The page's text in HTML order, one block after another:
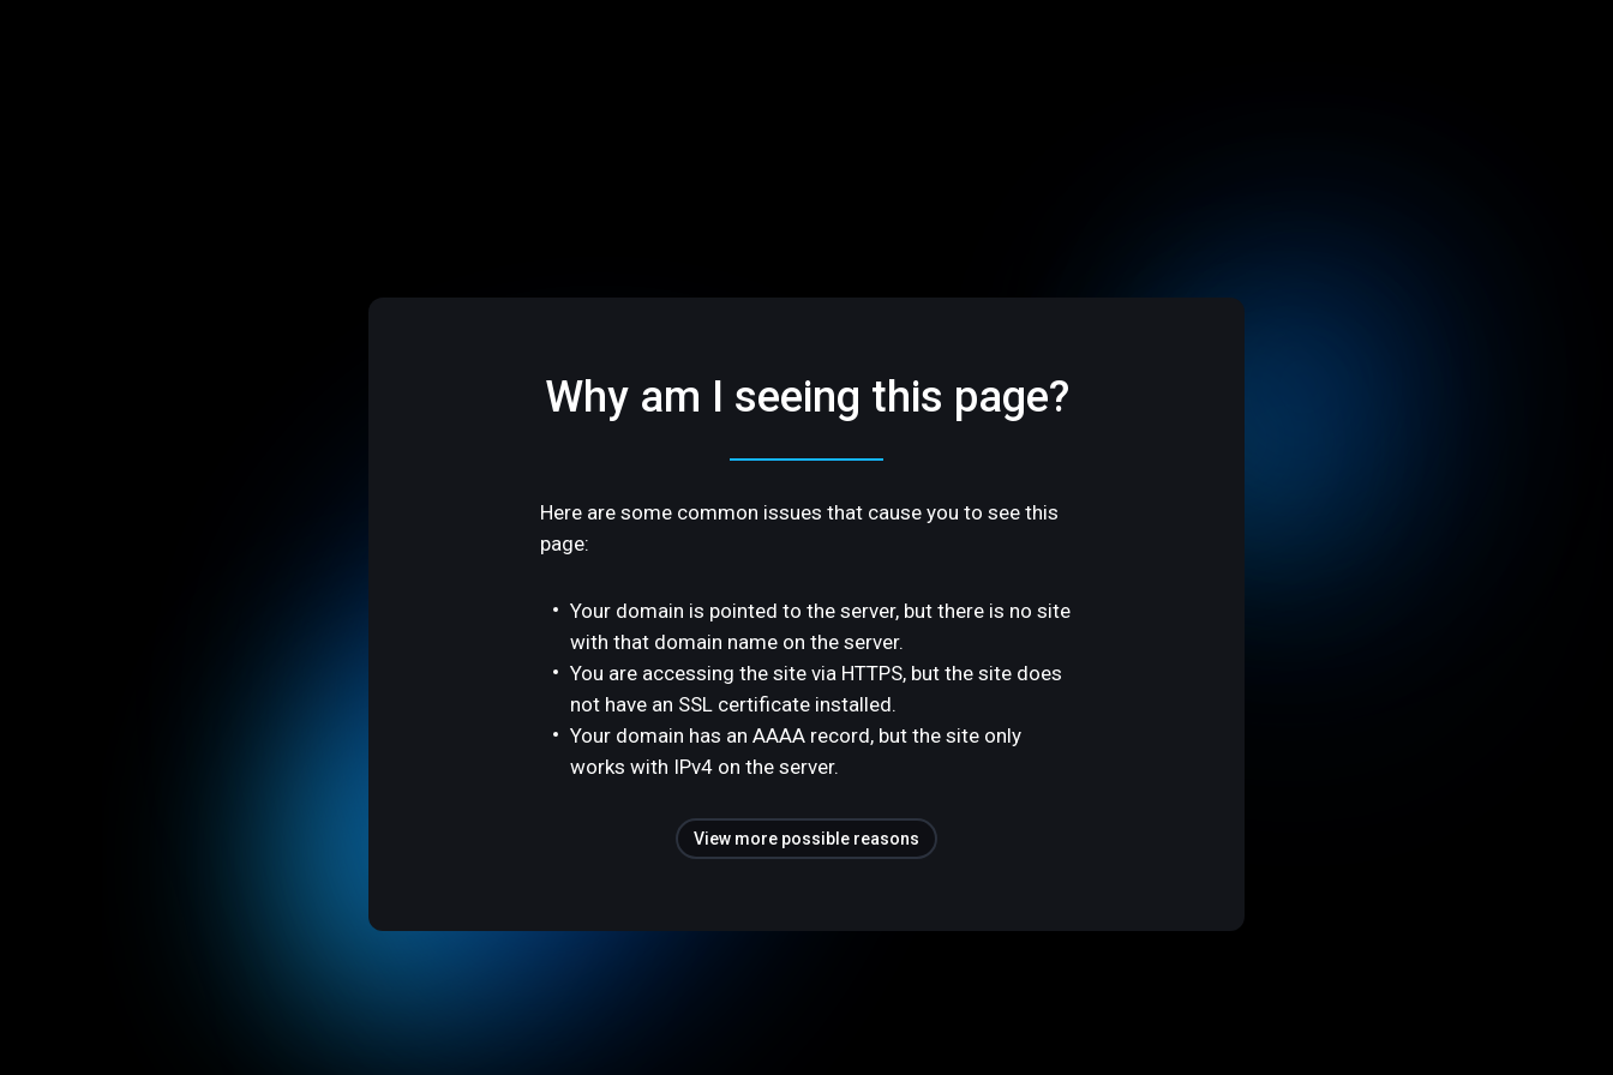
Why am I seeing this page?
Here are some common issues that cause you to see this
page:
Your domain is pointed to the server, but there is no site
with that domain name on the server.
You are accessing the site via HTTPS, but the site does
not have an SSL certificate installed.
Your domain has an AAAA record, but the site only
works with IPv4 on the server.
View more possible reasons